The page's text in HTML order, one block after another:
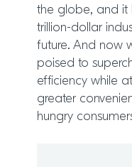
the globe, and it
trillion-dollar
future. And now
poised to
efficiency while
greater
hungry